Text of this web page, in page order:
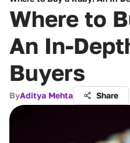
Where to
An In-
Buyers
ByAditya Mehta Share